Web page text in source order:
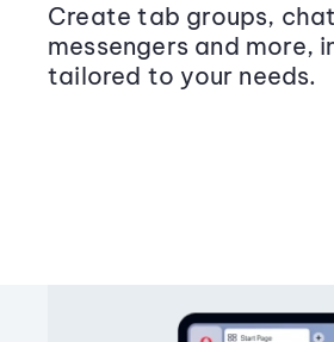
Create tab groups,
messengers and more,
tailored to your needs.